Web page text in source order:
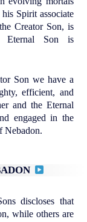
Spirit associate
Creator Son, is
Eternal Son is
Son we have a
efficient, and
and the Eternal
engaged in the
Nebadon.
discloses that
while others are